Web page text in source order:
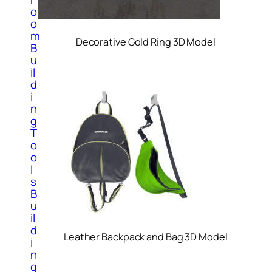
o
o
m
B
u
il
d
i
n
g
T
o
o
l
s
B
u
il
d
i
n
g
Decorative Gold Ring 3D Model
Leather Backpack and Bag 3D Model